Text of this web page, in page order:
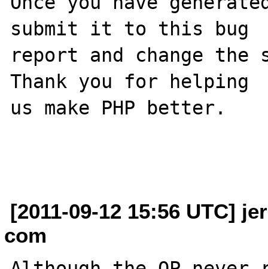
submit it to this bug
report and change the
Thank you for helping
us make PHP better.
[2011-09-12 15:56 UTC]
com